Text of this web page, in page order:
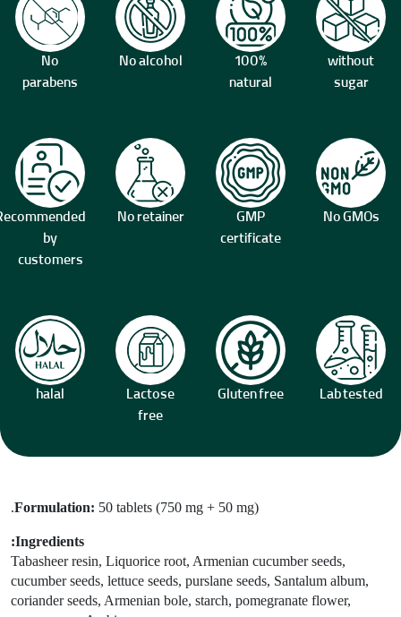
without
sugar
100%
natural
No alcohol
No
parabens
No GMOs
GMP
certificate
No retainer
Recommended
by
customers
Lab tested
Gluten free
Lactose
free
halal
Formulation:50 tablets (750 mg + 50 mg).
Ingredients:
Tabasheer resin , Liquorice root, Armenian cucumber seeds,
cucumber seeds,lettuce seeds, purslane seeds, Santalum album,
coriander seeds, Armenian bole, starch, pomegranate flower,